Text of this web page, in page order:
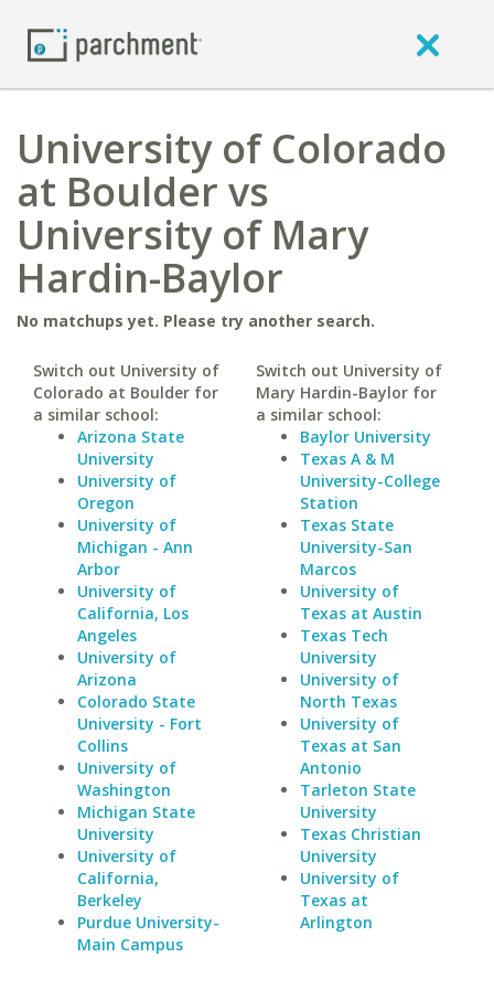
University of Colorado
at Boulder vs
University of Mary
Hardin-Baylor
No matchups yet. Please try another search.
Switch out University of
Colorado at Boulder for
a similar school:
Arizona State
University
University of
Oregon
University of
Michigan - Ann
Arbor
University of
California, Los
Angeles
University of
Arizona
Colorado State
University - Fort
Collins
University of
Washington
Michigan State
University
University of
California,
Berkeley
Purdue University-
Main Campus
Switch out University of
Mary Hardin-Baylor for
a similar school:
Baylor University
Texas A & M
University-College
Station
Texas State
University-San
Marcos
University of
Texas at Austin
Texas Tech
University
University of
North Texas
University of
Texas at San
Antonio
Tarleton State
University
Texas Christian
University
University of
Texas at
Arlington